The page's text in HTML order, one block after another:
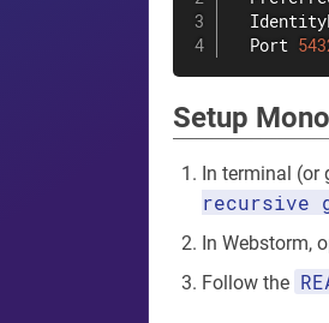
  Port
Setup
In terminal (or
recursive
In Webstorm,
Follow the